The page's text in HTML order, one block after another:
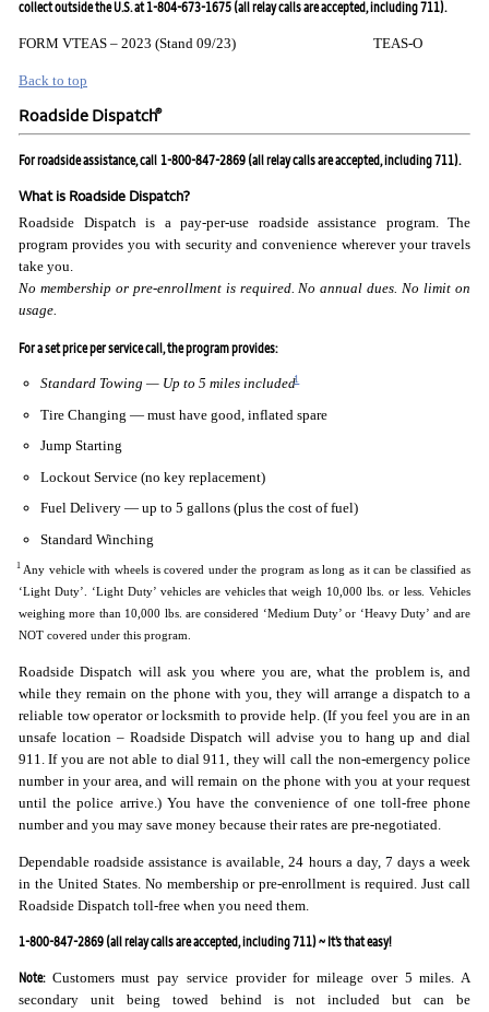
collect outside the U.S. at 1-804-673-1675 (all relay calls are accepted, including 711).
FORM VTEAS – 2023 (Stand 09/23) TEAS-O
Back to top
Roadside Dispatch®
For roadside assistance, call 1-800-847-2869 (all relay calls are accepted, including 711).
What is Roadside Dispatch?
Roadside Dispatch is a pay-per-use roadside assistance program. The
program provides you with security and convenience wherever your travels
take you.
No membership or pre-enrollment is required. No annualdues. No limit on
usage.
For a set price per service call, the program provides:
Standard Towing — Up to 5 miles included1
Tire Changing — must have good, inflated spare
Jump Starting
Lockout Service (no key replacement)
Fuel Delivery — up to 5 gallons (plus the cost of fuel)
Standard Winching
1 Any vehicle with wheels is covered under the program as long as it can be classified as
‘Light Duty’. ‘Light Duty’ vehicles are vehicles that weigh 10,000 lbs. or less. Vehicles
weighing more than 10,000 lbs. are considered ‘Medium Duty’ or ‘Heavy Duty’ and are
NOT covered under this program.
Roadside Dispatch will ask you where you are, what the problem is, and
while they remain on the phone with you, they will arrange a dispatch to a
reliable tow operator or locksmith to provide help. (If you feel you are in an
unsafe location – Roadside Dispatch will advise you to hang up and dial
911. If you are not able to dial 911, they will call the non-emergency police
number in your area, and will remain on the phone with you at your request
until the police arrive.) You have the convenience of one toll-free phone
number and you may save money because their rates are pre-negotiated.
Dependable roadside assistance is available, 24 hours a day, 7 days a week
in the United States. No membership or pre-enrollment is required. Just call
Roadside Dispatch toll-free when you need them.
1-800-847-2869 (all relay calls are accepted, including 711) ~ It’s that easy!
Note:Customers must pay service provider for mileage over 5 miles. A
secondary unit being towed behind is not included but can be